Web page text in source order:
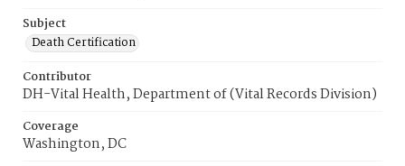
Subject
Death Certification
Contributor
DH-Vital Health, Department of (Vital Records Division)
Coverage
Washington, DC